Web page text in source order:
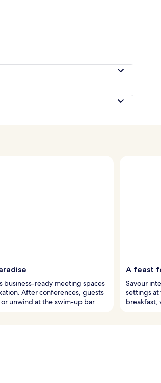
business-ready meeting spaces
After conferences, guests
or unwind at the swim-up bar.
A feast
Savour
settings at
breakfast,